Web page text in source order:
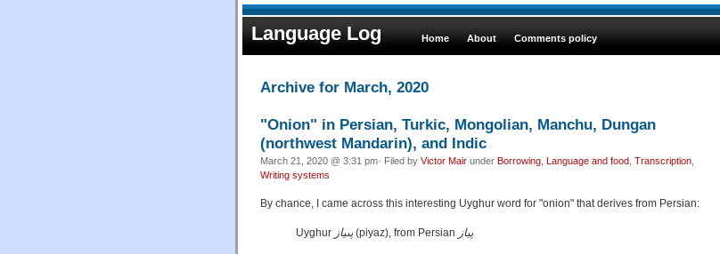
Language Log Home About Comments policy
Archive for March, 2020
"Onion" in Persian, Turkic, Mongolian, Manchu, Dungan
(northwest Mandarin), and Indic
March 21, 2020 @ 3:31 pm· Filed by Victor Mair under Borrowing Language and food Transcription
Writing systems
By chance, I came across this interesting Uyghur word for "onion" that derives from Persian:
Uyghur پىياز‎ (piyaz), from Persian پیاز